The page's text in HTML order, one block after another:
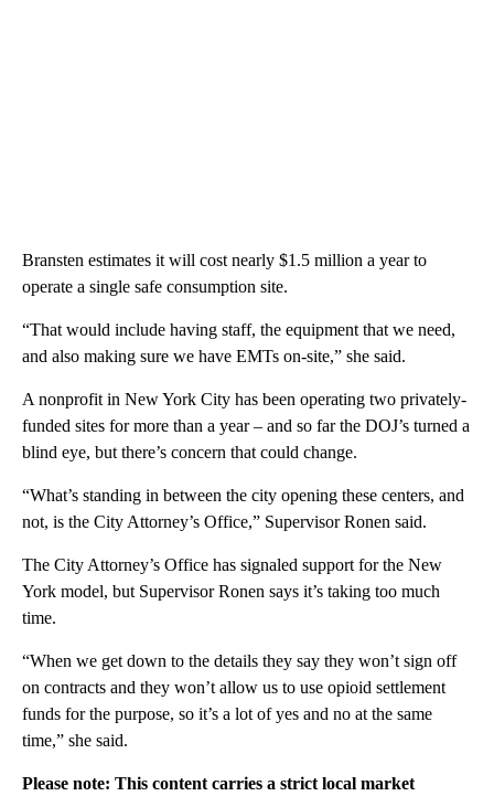
Bransten estimates it will cost nearly $1.5 million a year to
operate a single safe consumption site.
“That would include having staff, the equipment that we need,
and also making sure we have EMTs on-site,” she said.
A nonprofit in New York City has been operating two privately-
funded sites for more than a year – and so far the DOJ’s turned a
blind eye, but there’s concern that could change.
“What’s standing in between the city opening these centers, and
not, is the City Attorney’s Office,” Supervisor Ronen said.
The City Attorney’s Office has signaled support for the New
York model, but Supervisor Ronen says it’s taking too much
time.
“When we get down to the details they say they won’t sign off
on contracts and they won’t allow us to use opioid settlement
funds for the purpose, so it’s a lot of yes and no at the same
time,” she said.
Please note: This content carries a strict local market